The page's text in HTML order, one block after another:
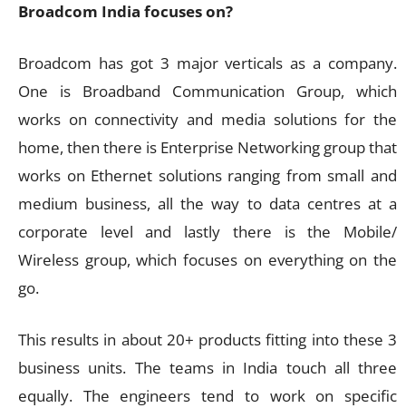
Broadcom India focuses on?
Broadcom has got 3 major verticals as a company.
One is Broadband Communication Group, which
works on connectivity and media solutions for the
home, then there is Enterprise Networking group that
works on Ethernet solutions ranging from small and
medium business, all the way to data centres at a
corporate level and lastly there is the Mobile/
Wireless group, which focuses on everything on the
go.
This results in about 20+ products fitting into these 3
business units. The teams in India touch all three
equally. The engineers tend to work on specific